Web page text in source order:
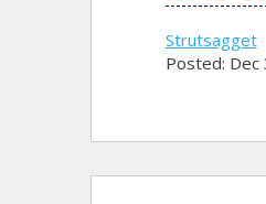
Strutsagget
Posted: Dec